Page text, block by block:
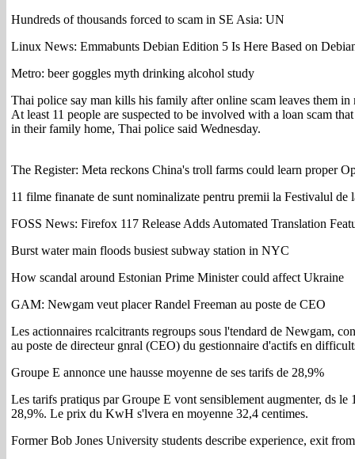
Hundreds of thousands forced to scam in SE Asia: UN
Linux News: Emmabunts Debian Edition 5 Is Here Based on
Metro: beer goggles myth drinking alcohol study
Thai police say man kills his family after online scam leaves them in
At least 11 people are suspected to be involved with a loan scam
in their family home, Thai police said Wednesday.
The Register: Meta reckons China's troll farms could learn proper
11 filme finanate de sunt nominalizate pentru premii la Festivalul de
FOSS News: Firefox 117 Release Adds Automated Translation
Burst water main floods busiest subway station in NYC
How scandal around Estonian Prime Minister could affect Ukraine
GAM: Newgam veut placer Randel Freeman au poste de CEO
Les actionnaires rcalcitrants regroups sous l'tendard de Newgam,
au poste de directeur gnral (CEO) du gestionnaire d'actifs en
Groupe E annonce une hausse moyenne de ses tarifs de 28,9%
Les tarifs pratiqus par Groupe E vont sensiblement augmenter, ds
28,9%. Le prix du KwH s'lvera en moyenne 32,4 centimes.
Former Bob Jones University students describe experience, exit